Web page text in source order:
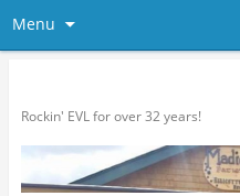
Menu
Rockin' EVL for over 32 years!